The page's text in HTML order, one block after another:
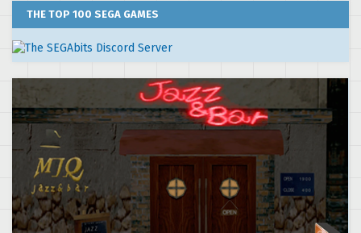
THE TOP 100 SEGA GAMES